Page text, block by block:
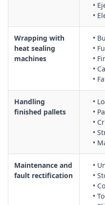
•
•
Wrapping with
heat sealing
machines
•
•
•
•
•
Handling
finished pallets
•
•
•
•
•
Maintenance and
fault rectification
•
•
•
•